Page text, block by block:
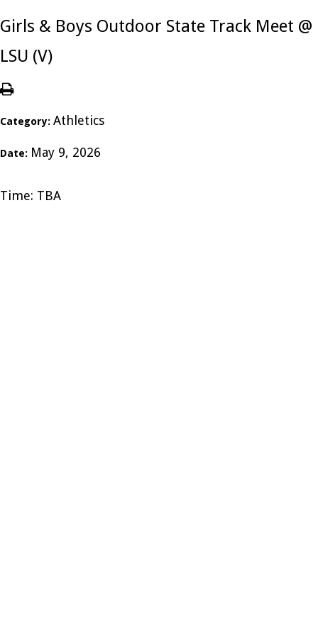
Girls & Boys Outdoor State Track Meet @
LSU (V)
Category: Athletics
Date: May 9, 2026
Time: TBA